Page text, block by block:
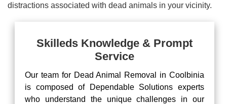
distractions associated with dead animals in your vicinity.
Skilleds Knowledge & Prompt
Service
Our team for Dead Animal Removal in Coolbinia
is composed of Dependable Solutions experts
who understand the unique challenges in our